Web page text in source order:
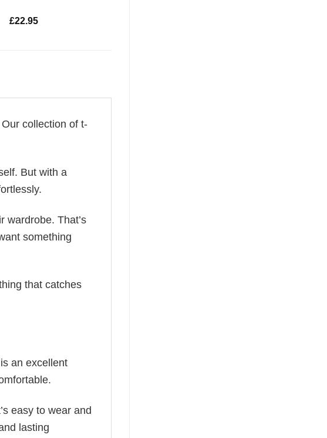
£22.95
Our collection of t-
But with a
wardrobe. That’s
something
that catches
is an excellent
easy to wear and
lasting